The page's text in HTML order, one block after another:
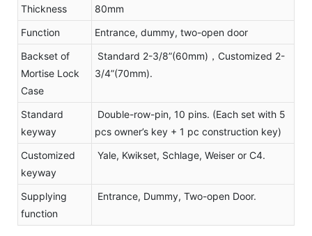
Thickness
80mm
Function
Entrance, dummy, two-open door
Backset of
Mortise Lock
Case
Standard 2-3/8”(60mm)，Customized 2-
3/4”(70mm).
Standard
keyway
Double-row-pin, 10 pins. (Each set with 5
pcs owner’s key + 1 pc construction key)
Customized
keyway
Yale, Kwikset, Schlage, Weiser or C4.
Supplying
function
Entrance, Dummy, Two-open Door.